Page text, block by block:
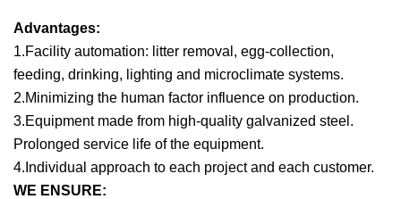
Advantages:
1.Facility automation: litter removal, egg-collection,
feeding, drinking, lighting and microclimate systems.
2.Minimizing the human factor influence on production.
3.Equipment made from high-quality galvanized steel.
Prolonged service life of the equipment.
4.Individual approach to each project and each customer.
WE ENSURE: